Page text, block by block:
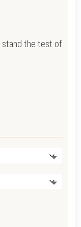
the test of